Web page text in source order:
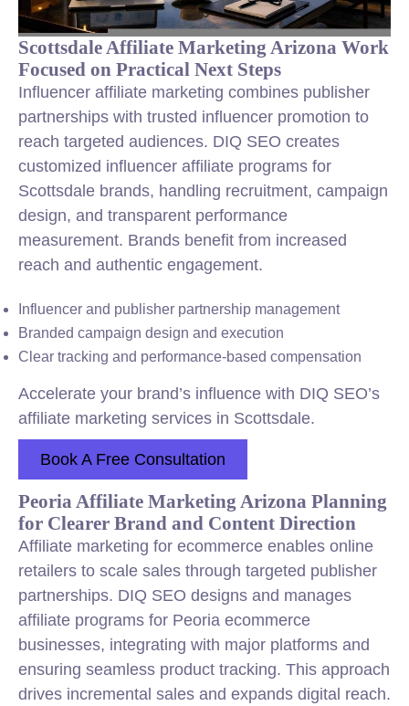
Scottsdale Affiliate Marketing Arizona Work
Focused on Practical Next Steps
Influencer affiliate marketing combines publisher
partnerships with trusted influencer promotion to
reach targeted audiences. DIQ SEO creates
customized influencer affiliate programs for
Scottsdale brands, handling recruitment, campaign
design, and transparent performance
measurement. Brands benefit from increased
reach and authentic engagement.
Influencer and publisher partnership management
Branded campaign design and execution
Clear tracking and performance-based compensation
Accelerate your brand’s influence with DIQ SEO’s
affiliate marketing services in Scottsdale.
Book A Free Consultation
Peoria Affiliate Marketing Arizona Planning
for Clearer Brand and Content Direction
Affiliate marketing for ecommerce enables online
retailers to scale sales through targeted publisher
partnerships. DIQ SEO designs and manages
affiliate programs for Peoria ecommerce
businesses, integrating with major platforms and
ensuring seamless product tracking. This approach
drives incremental sales and expands digital reach.